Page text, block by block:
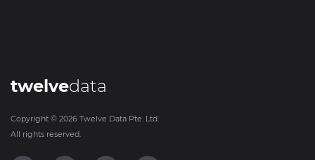
twelvedata
Copyright © 2026 Twelve Data Pte. Ltd.
All rights reserved.